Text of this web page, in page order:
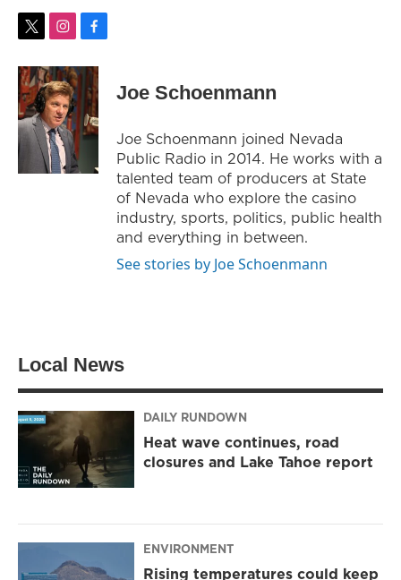
t
i
t
t
e
r
i
s
t
a
g
r
a
m
f
c
e
b
o
o
Joe Schoenmann
Joe Schoenmann joined Nevada
Public Radio in 2014. He works with a
talented team of producers at State
of Nevada who explore the casino
industry, sports, politics, public health
and everything in between.
See stories by Joe Schoenmann
Local News
DAILY RUNDOWN
Heat wave continues, road
closures and Lake Tahoe report
ENVIRONMENT
Rising temperatures could keep